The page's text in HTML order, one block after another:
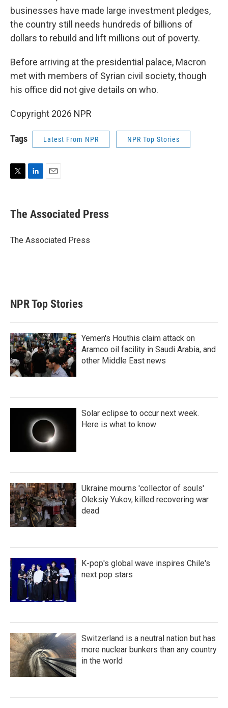
businesses have made large investment pledges,
the country still needs hundreds of billions of
dollars to rebuild and lift millions out of poverty.
Before arriving at the presidential palace, Macron
met with members of Syrian civil society, though
his office did not give details on who.
Copyright 2026 NPR
Tags Latest From NPR NPR Top Stories
t
t
r
k
e
I
i
l
The Associated Press
The Associated Press
NPR Top Stories
Yemen's Houthis claim attack on
Aramco oil facility in Saudi Arabia, and
other Middle East news
Solar eclipse to occur next week.
Here is what to know
Ukraine mourns 'collector of souls'
Oleksiy Yukov, killed recovering war
dead
K-pop's global wave inspires Chile's
next pop stars
Switzerland is a neutral nation but has
more nuclear bunkers than any country
in the world